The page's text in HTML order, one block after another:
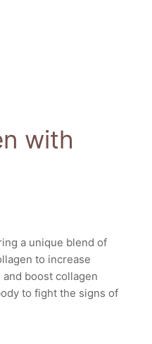
with
a unique blend of
to increase
boost collagen
to fight the signs of